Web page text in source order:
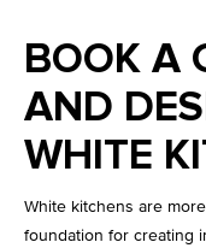
BOOK A
AND
WHITE
White kitchens are
foundation for creating